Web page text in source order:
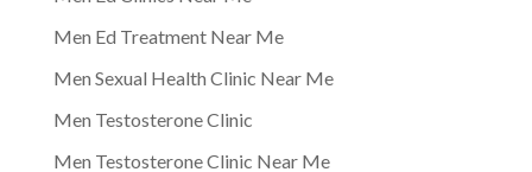
Men Ed Treatment Near Me
Men Sexual Health Clinic Near Me
Men Testosterone Clinic
Men Testosterone Clinic Near Me